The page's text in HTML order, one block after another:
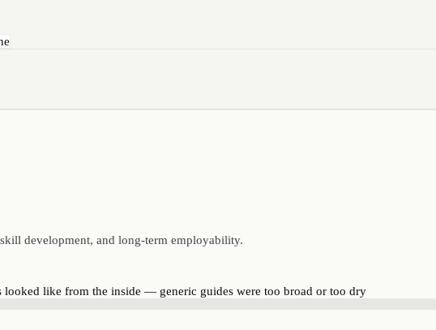
development, and long-term employability.
looked like from the inside — generic guides were too broad or too dry